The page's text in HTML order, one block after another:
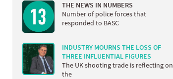
THE NEWS IN NUMBERS
Number of police forces that
responded to BASC
INDUSTRY MOURNS THE LOSS OF
THREE INFLUENTIAL FIGURES
The UK shooting trade is reflecting on
the